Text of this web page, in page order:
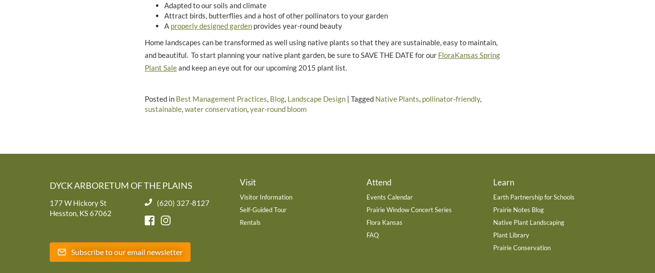
Adapted to our soils and climate
Attract birds, butterflies and a host of other pollinators to your garden
A properly designed garden provides year-round beauty
Home landscapes can be transformed as well using native plants so that they are sustainable, easy to maintain,
and beautiful. To start planning your native plant garden, be sure to SAVE THE DATE for our FloraKansas Spring
Plant Saleand keep an eye out for our upcoming 2015 plant list.
Posted in Best Management Practices, Blog, Landscape Design | Tagged Native Plants, pollinator-friendly,
sustainable,water conservation,year-round bloom
DYCK ARBORETUM OF THE PLAINS
177 W Hickory St
Hesston, KS 67062
(620) 327-8127
Subscribe to our email newsletter
Visit
Visitor Information
Self-Guided Tour
Rentals
Attend
Events Calendar
Prairie Window Concert Series
Flora Kansas
FAQ
Learn
Earth Partnership for Schools
Prairie Notes Blog
Native Plant Landscaping
Plant Library
Prairie Conservation